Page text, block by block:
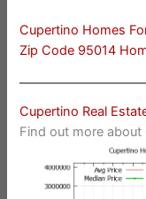
Cupertino Homes
Zip Code 95014
Cupertino Real
Find out more about